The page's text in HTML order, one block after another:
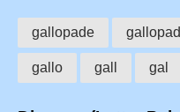
gallopade gallopad
gallo gall gal